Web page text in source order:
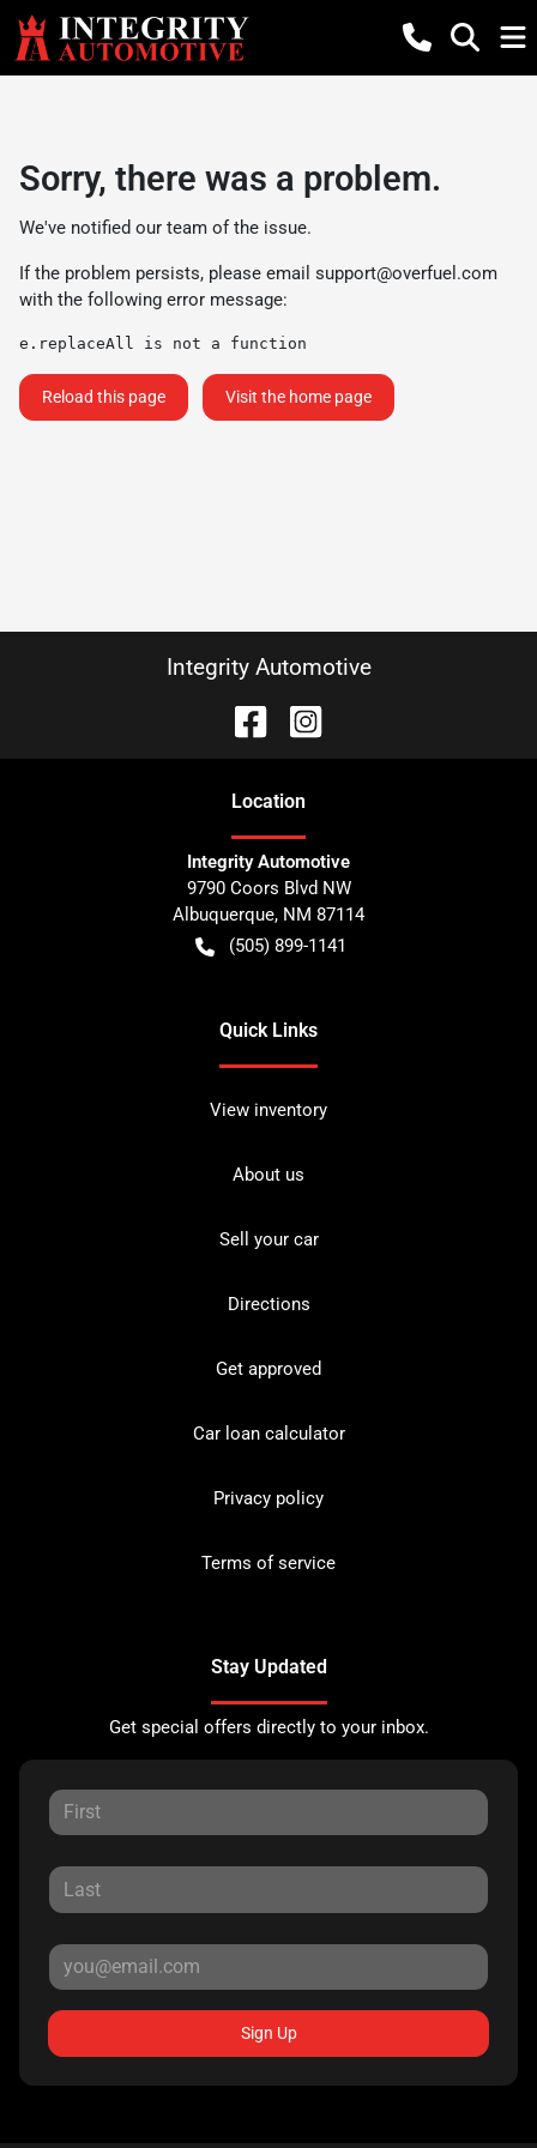
Sorry, there was a problem.
We've notified our team of the issue.
If the problem persists, please email support@overfuel.com
with the following error message:
e.replaceAll is not a function
Reload this page Visit the home page
Integrity Automotive
Location
Integrity Automotive
9790 Coors Blvd NW
Albuquerque, NM 87114
(505) 899-1141
Quick Links
View inventory
About us
Sell your car
Directions
Get approved
Car loan calculator
Privacy policy
Terms of service
Stay Updated
Get special offers directly to your inbox.
Sign Up